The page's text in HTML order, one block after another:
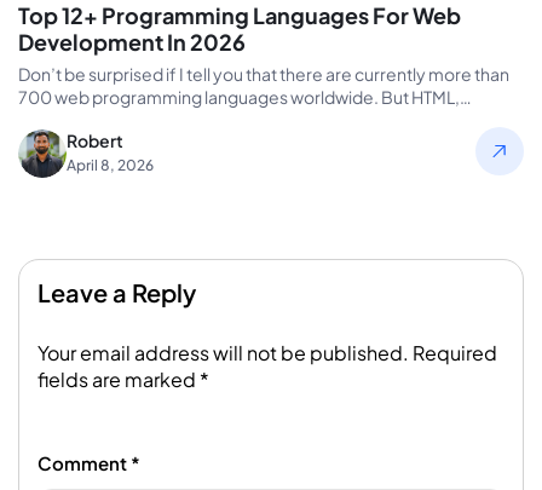
Top 12+ Programming Languages For Web
Development In 2026
Don’t be surprised if I tell you that there are currently more than
700 web programming languages worldwide. But HTML,…
Robert
April 8, 2026
Leave a Reply
Your email address will not be published. Required
fields are marked *
Comment *